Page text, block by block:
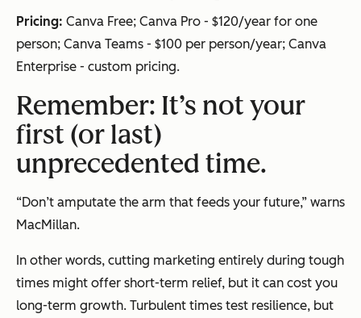
Pricing: Canva Free; Canva Pro - $120/year for one
person; Canva Teams - $100 per person/year; Canva
Enterprise - custom pricing.
Remember: It’s not your
first (or last)
unprecedented time.
“Don’t amputate the arm that feeds your future,” warns
MacMillan.
In other words, cutting marketing entirely during tough
times might offer short-term relief, but it can cost you
long-term growth. Turbulent times test resilience, but